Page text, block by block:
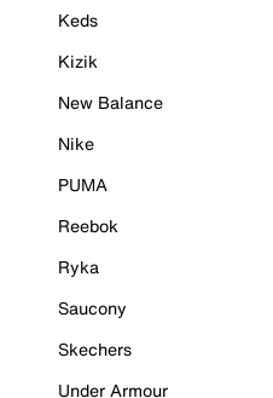
Keds
Kizik
New Balance
Nike
PUMA
Reebok
Ryka
Saucony
Skechers
Under Armour